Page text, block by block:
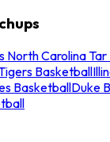
North Carolina
Basketball
BasketballDuke